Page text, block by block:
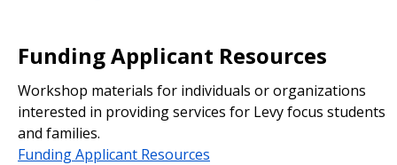
Funding Applicant Resources
Workshop materials for individuals or organizations
interested in providing services for Levy focus students
and families.
Funding Applicant Resources